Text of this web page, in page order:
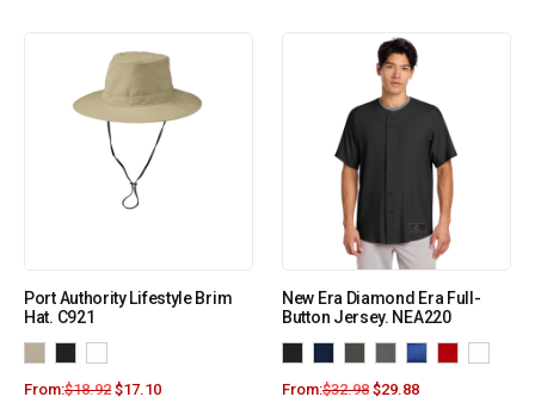
Port Authority Lifestyle Brim
Hat. C921
From:$18.92 $17.10
New Era Diamond Era Full-
Button Jersey. NEA220
From:$32.98 $29.88